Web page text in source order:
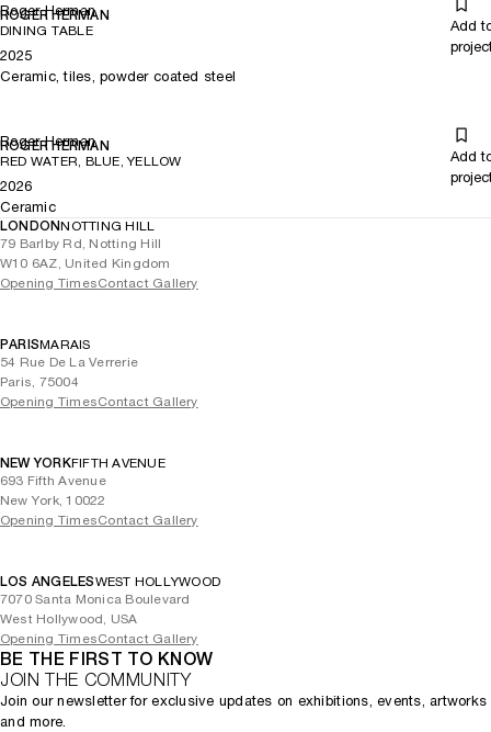
Roger Herman
ROGER HERMAN
DINING TABLE
Add
2025
Ceramic, tiles, powder coated steel
Roger Herman
ROGER HERMAN
RED WATER, BLUE, YELLOW
Add
2026
Ceramic
LONDONNOTTING HILL
79 Barlby Rd, Notting Hill
W10 6AZ, United Kingdom
Opening TimesContact Gallery
PARISMARAIS
54 Rue De La Verrerie
Paris, 75004
Opening TimesContact Gallery
NEW YORKFIFTH AVENUE
693 Fifth Avenue
New York, 10022
Opening TimesContact Gallery
LOS ANGELESWEST HOLLYWOOD
7070 Santa Monica Boulevard
West Hollywood, USA
Opening TimesContact Gallery
BE THE FIRST TO KNOW
JOIN THE COMMUNITY
Join our newsletter for exclusive updates on exhibitions, events, artworks
and more.